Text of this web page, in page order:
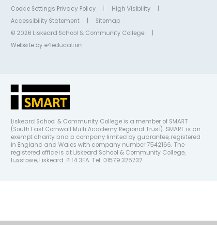
Cookie Settings Privacy Policy High Visibility
Accessibility Statement
Sitemap
© 2026 Liskeard School & Community College
Website by e4education
Liskeard School & Community College is a member of SMART
(South East Cornwall Multi Academy Regional Trust). SMART is an
exempt charity and a company limited by guarantee, registered
in England and Wales with company number 7542166. The
registered office is at Liskeard School & Community College,
Luxstowe, Liskeard. PL14 3EA. Tel: 01579 325732